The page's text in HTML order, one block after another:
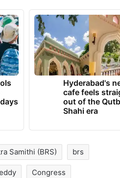
Hyderabad's
cafe feels
out of the
Shahi era
Samithi (BRS) brs
Congress